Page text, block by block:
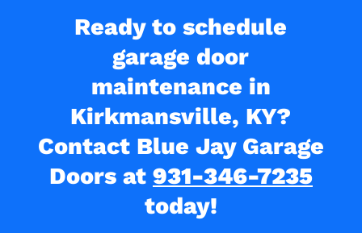
Ready to schedule
garage door
maintenance in
Kirkmansville, KY?
Contact Blue Jay Garage
Doors at 931-346-7235
today!